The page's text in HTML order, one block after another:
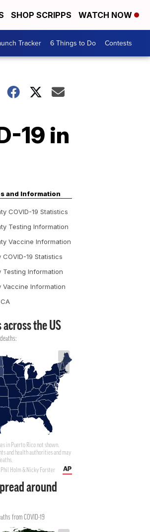
SHOP SCRIPPS WATCH NOW
Tracker 6 Things to Do Contests
19 in
and Information
COVID-19 Statistics
Testing Information
Vaccine Information
19 Statistics
Testing Information
Vaccine Information